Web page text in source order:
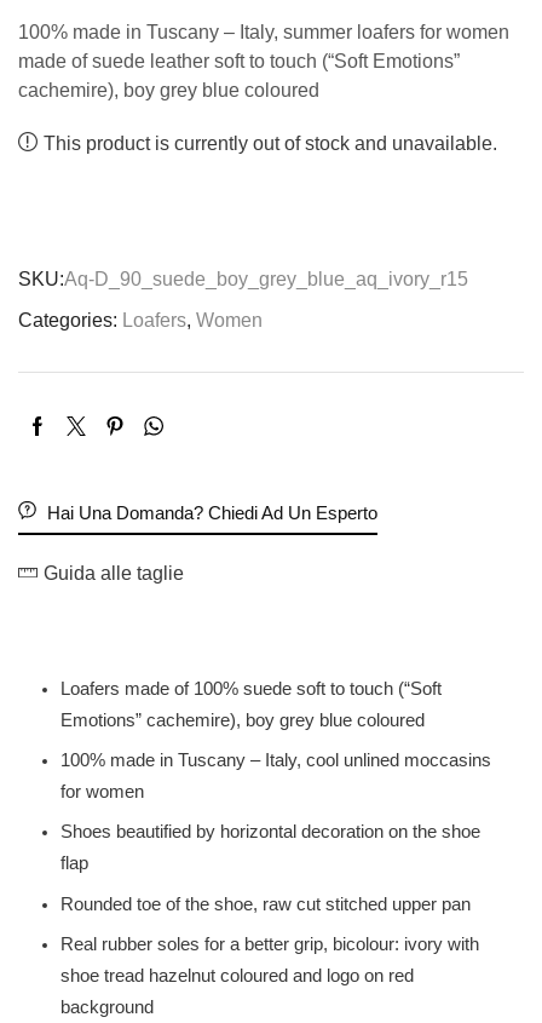
100% made in Tuscany – Italy, summer loafers for women
made of suede leather soft to touch (“Soft Emotions”
cachemire), boy grey blue coloured
This product is currently out of stock and unavailable.
SKU:Aq-D_90_suede_boy_grey_blue_aq_ivory_r15
Categories: Loafers, Women
Hai Una Domanda? Chiedi Ad Un Esperto
Guida alle taglie
Loafers made of 100% suede soft to touch (“Soft
Emotions” cachemire), boy grey blue coloured
100% made in Tuscany – Italy, cool unlined moccasins
for women
Shoes beautified by horizontal decoration on the shoe
flap
Rounded toe of the shoe, raw cut stitched upper pan
Real rubber soles for a better grip, bicolour: ivory with
shoe tread hazelnut coloured and logo on red
background